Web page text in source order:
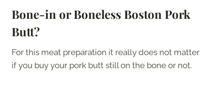
Bone-in or Boneless Boston Pork
Butt?
For this meat preparation it really does not matter
if you buy your pork butt still on the bone or not.